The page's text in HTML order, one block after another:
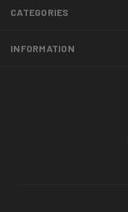
CATEGORIES
INFORMATION